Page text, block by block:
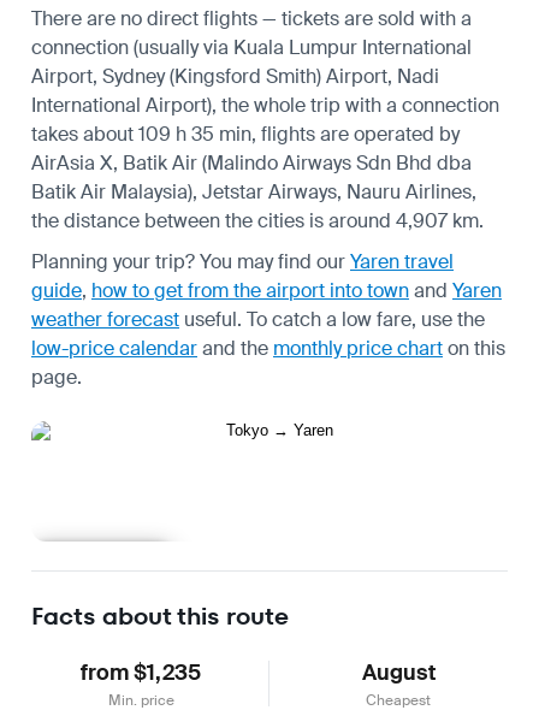
There are no direct flights — tickets are sold with a
connection (usually via Kuala Lumpur International
Airport, Sydney (Kingsford Smith) Airport, Nadi
International Airport), the whole trip with a connection
takes about 109 h 35 min, flights are operated by
AirAsia X, Batik Air (Malindo Airways Sdn Bhd dba
Batik Air Malaysia), Jetstar Airways, Nauru Airlines,
the distance between the cities is around 4,907 km.
Planning your trip? You may find ourYaren travel
guide, how to get from the airport into townand Yaren
weather forecast useful. To catch a low fare, use the
low-price calendarand the monthly price charton this
page.
Facts about this route
from $1,235
Min. price
August
Cheapest